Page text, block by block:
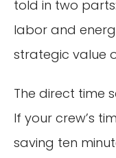
told in two
labor and
strategic value
The direct time
If your crew’s
saving ten